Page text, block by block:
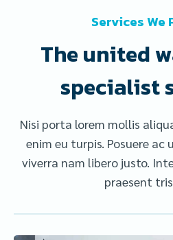
Services We
The united
specialist
Nisi porta lorem mollis
enim eu turpis. Posuere ac
viverra nam libero justo.
praesent